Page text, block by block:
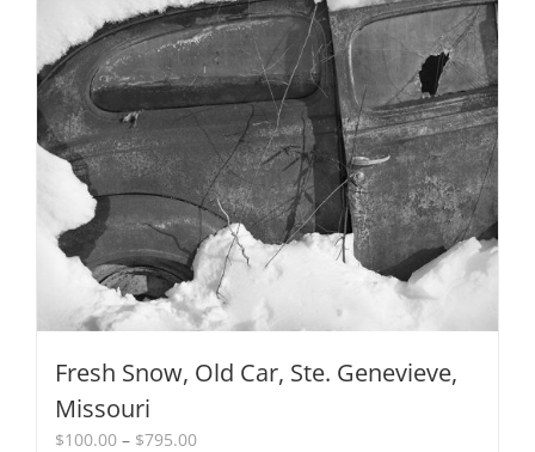
Fresh Snow, Old Car, Ste. Genevieve,
Missouri
$100.00 – $795.00Price